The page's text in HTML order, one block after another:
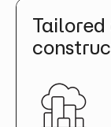
Tailored